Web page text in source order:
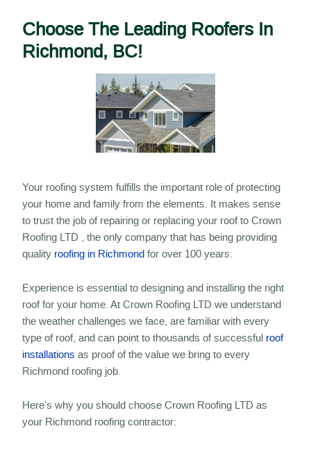
Choose The Leading Roofers In
Richmond, BC!
Your roofing system fulfills the important role of protecting
your home and family from the elements. It makes sense
to trust the job of repairing or replacing your roof to Crown
Roofing LTD , the only company that has being providing
quality roofing in Richmond for over 100 years.
Experience is essential to designing and installing the right
roof for your home. At Crown Roofing LTD we understand
the weather challenges we face, are familiar with every
type of roof, and can point to thousands of successful roof
installations as proof of the value we bring to every
Richmond roofing job.
Here’s why you should choose Crown Roofing LTD as
your Richmond roofing contractor: